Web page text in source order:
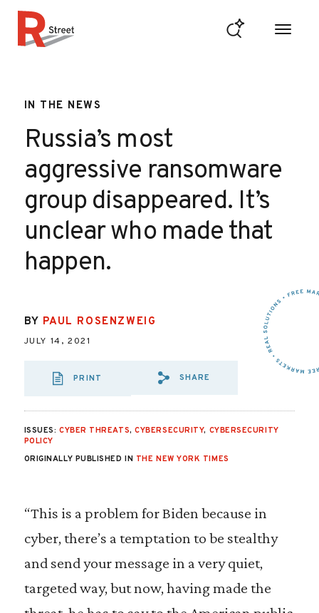
IN THE NEWS
Russia’s most
aggressive ransomware
group disappeared. It’s
unclear who made that
happen.
BY PAUL ROSENZWEIG
JULY 14, 2021
PRINT
SHARE VIA EMAIL:
SHARE
ISSUES: CYBER THREATS,CYBERSECURITY, CYBERSECURITY
POLICY
ORIGINALLY PUBLISHED IN THE NEW YORK TIMES
“This is a problem for Biden because in
cyber, there’s a temptation to be stealthy
and send your message in a very quiet,
targeted way, but now, having made the